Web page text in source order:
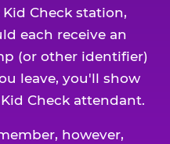
Check station,
each receive an
(or other identifier)
leave, you'll show
Check attendant.
however,